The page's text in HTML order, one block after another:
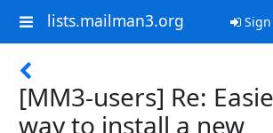
lists.mailman3.org Sign
[MM3-users] Re:
way to install a new